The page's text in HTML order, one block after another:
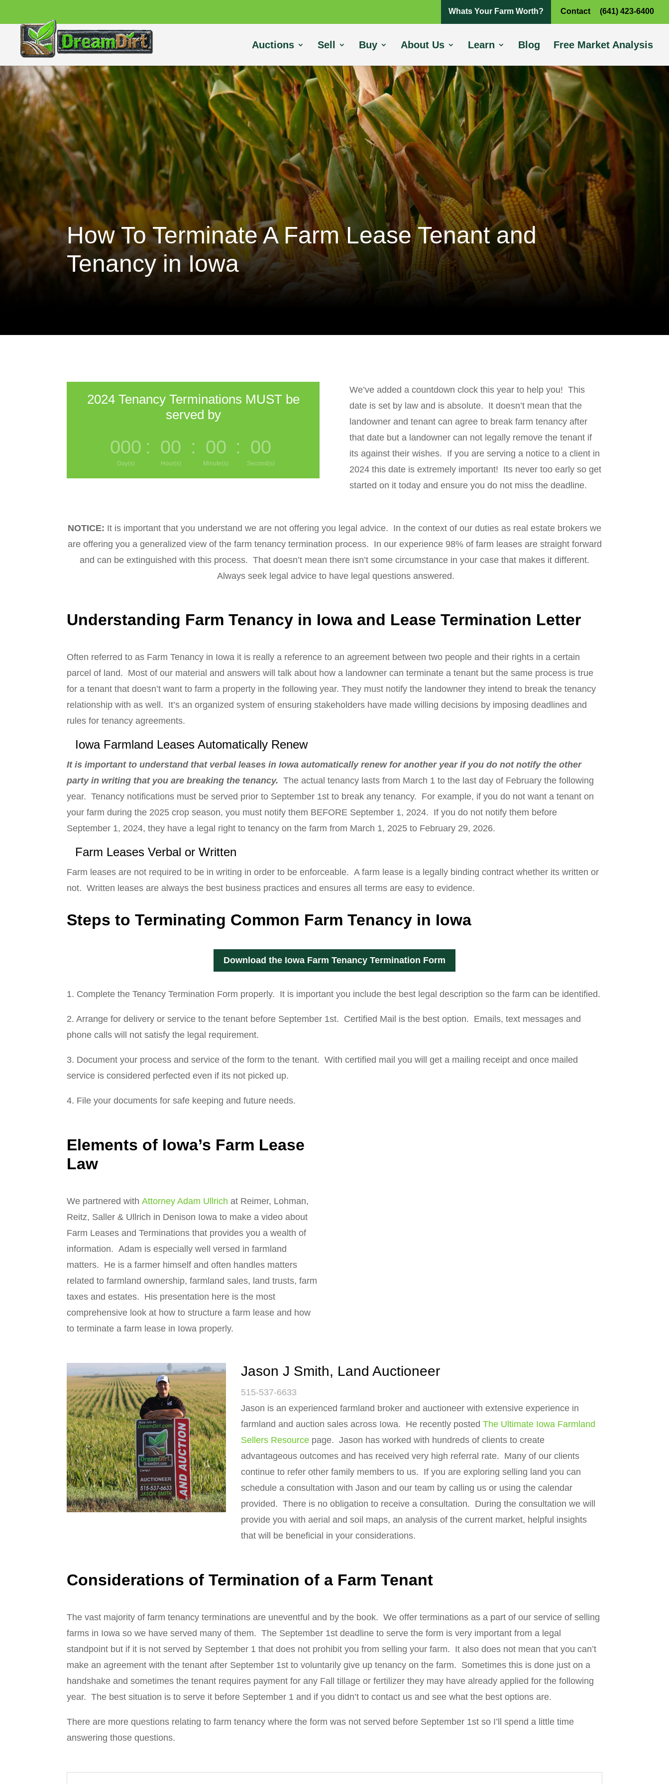
Whats Your Farm Worth? Contact (641) 423-6400
Auctions Sell Buy About Us Learn Blog Free Market Analysis
How To Terminate A Farm Lease Tenant and
Tenancy in Iowa
2024 Tenancy Terminations MUST be
served by
000
Day(s)
: 00
Hour(s)
: 00
Minute(s)
: 00
Second(s)
We’ve added a countdown clock this year to help you! This
date is set by law and is absolute. It doesn’t mean that the
landowner and tenant can agree to break farm tenancy after
that date but a landowner can not legally remove the tenant if
its against their wishes. If you are serving a notice to a client in
2024 this date is extremely important! Its never too early so get
started on it today and ensure you do not miss the deadline.
NOTICE: It is important that you understand we are not offering you legal advice. In the context of our duties as real estate brokers we
are offering you a generalized view of the farm tenancy termination process. In our experience 98% of farm leases are straight forward
and can be extinguished with this process. That doesn’t mean there isn’t some circumstance in your case that makes it different.
Always seek legal advice to have legal questions answered.
Understanding Farm Tenancy in Iowa and Lease Termination Letter
Often referred to as Farm Tenancy in Iowa it is really a reference to an agreement between two people and their rights in a certain
parcel of land. Most of our material and answers will talk about how a landowner can terminate a tenant but the same process is true
for a tenant that doesn’t want to farm a property in the following year. They must notify the landowner they intend to break the tenancy
relationship with as well. It’s an organized system of ensuring stakeholders have made willing decisions by imposing deadlines and
rules for tenancy agreements.
Iowa Farmland Leases Automatically Renew
It is important to understand that verbal leases in Iowa automatically renew for another year if you do not notify the other
party in writing that you are breaking the tenancy.The actual tenancy lasts from March 1 to the last day of February the following
year. Tenancy notifications must be served prior to September 1st to break any tenancy. For example, if you do not want a tenant on
your farm during the 2025 crop season, you must notify them BEFORE September 1, 2024. If you do not notify them before
September 1, 2024, they have a legal right to tenancy on the farm from March 1, 2025 to February 29, 2026.
Farm Leases Verbal or Written
Farm leases are not required to be in writing in order to be enforceable. A farm lease is a legally binding contract whether its written or
not. Written leases are always the best business practices and ensures all terms are easy to evidence.
Steps to Terminating Common Farm Tenancy in Iowa
Download the Iowa Farm Tenancy Termination Form
1. Complete the Tenancy Termination Form properly. It is important you include the best legal description so the farm can be identified.
2. Arrange for delivery or service to the tenant before September 1st. Certified Mail is the best option. Emails, text messages and
phone calls will not satisfy the legal requirement.
3. Document your process and service of the form to the tenant. With certified mail you will get a mailing receipt and once mailed
service is considered perfected even if its not picked up.
4. File your documents for safe keeping and future needs.
Elements of Iowa’s Farm Lease
Law
We partnered with Attorney Adam Ullrich at Reimer, Lohman,
Reitz, Saller & Ullrich in Denison Iowa to make a video about
Farm Leases and Terminations that provides you a wealth of
information. Adam is especially well versed in farmland
matters. He is a farmer himself and often handles matters
related to farmland ownership, farmland sales, land trusts, farm
taxes and estates. His presentation here is the most
comprehensive look at how to structure a farm lease and how
to terminate a farm lease in Iowa properly.
Jason J Smith, Land Auctioneer
515-537-6633
Jason is an experienced farmland broker and auctioneer with extensive experience in
farmland and auction sales across Iowa. He recently postedThe Ultimate Iowa Farmland
Sellers Resource page. Jason has worked with hundreds of clients to create
advantageous outcomes and has received very high referral rate. Many of our clients
continue to refer other family members to us. If you are exploring selling land you can
schedule a consultation with Jason and our team by calling us or using the calendar
provided. There is no obligation to receive a consultation. During the consultation we will
provide you with aerial and soil maps, an analysis of the current market, helpful insights
that will be beneficial in your considerations.
Considerations of Termination of a Farm Tenant
The vast majority of farm tenancy terminations are uneventful and by the book. We offer terminations as a part of our service of selling
farms in Iowa so we have served many of them. The September 1st deadline to serve the form is very important from a legal
standpoint but if it is not served by September 1 that does not prohibit you from selling your farm. It also does not mean that you can’t
make an agreement with the tenant after September 1st to voluntarily give up tenancy on the farm. Sometimes this is done just on a
handshake and sometimes the tenant requires payment for any Fall tillage or fertilizer they may have already applied for the following
year. The best situation is to serve it before September 1 and if you didn’t to contact us and see what the best options are.
There are more questions relating to farm tenancy where the form was not served before September 1st so I’ll spend a little time
answering those questions.